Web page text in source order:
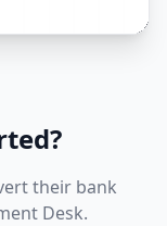
their bank
Desk.